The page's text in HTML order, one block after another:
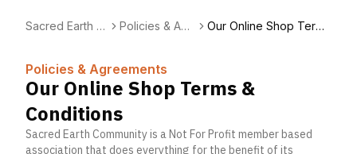
Sacred Earth M
Base
Policies & Agr
Our Online Shop Terms
Policies & Agreements
Our Online Shop Terms &
Conditions
Sacred Earth Community is a Not For Profit member based
association that does everything for the benefit of its